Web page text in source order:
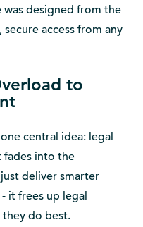
was designed from the
access from any
to
central idea: legal
fades into the
deliver smarter
it frees up legal
they do best.